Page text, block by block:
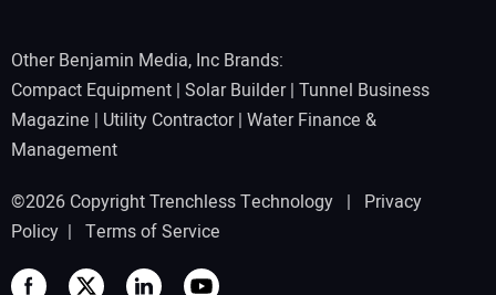
Other Benjamin Media, Inc Brands:
Compact Equipment | Solar Builder| Tunnel Business
Magazine | Utility Contractor| Water Finance &
Management
©2026 Copyright Trenchless Technology | Privacy
Policy | Terms of Service